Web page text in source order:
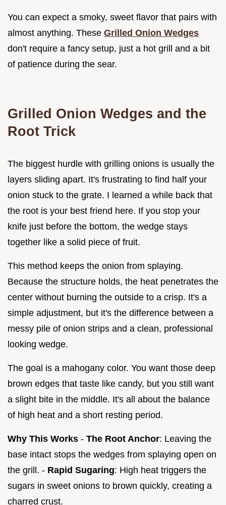
You can expect a smoky, sweet flavor that pairs with
almost anything. These Grilled Onion Wedges
don't require a fancy setup, just a hot grill and a bit
of patience during the sear.
Grilled Onion Wedges and the
Root Trick
The biggest hurdle with grilling onions is usually the
layers sliding apart. It's frustrating to find half your
onion stuck to the grate. I learned a while back that
the root is your best friend here. If you stop your
knife just before the bottom, the wedge stays
together like a solid piece of fruit.
This method keeps the onion from splaying.
Because the structure holds, the heat penetrates the
center without burning the outside to a crisp. It's a
simple adjustment, but it's the difference between a
messy pile of onion strips and a clean, professional
looking wedge.
The goal is a mahogany color. You want those deep
brown edges that taste like candy, but you still want
a slight bite in the middle. It's all about the balance
of high heat and a short resting period.
Why This Works - The Root Anchor: Leaving the
base intact stops the wedges from splaying open on
the grill. - Rapid Sugaring: High heat triggers the
sugars in sweet onions to brown quickly, creating a
charred crust.